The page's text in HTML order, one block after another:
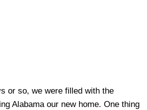
or so, we were filled with the
Alabama our new home. One thing